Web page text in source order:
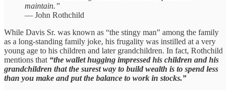
maintain.”
— John Rothchild
While Davis Sr. was known as “the stingy man” among the family
as a long-standing family joke, his frugality was instilled at a very
young age to his children and later grandchildren. In fact, Rothchild
mentions that “the wallet hugging impressed his children and his
grandchildren that the surest way to build wealth is to spend less
than you make and put the balance to work in stocks.”